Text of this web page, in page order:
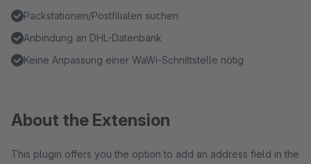
Packstationen/Postfilialen suchen
Anbindung an DHL-Datenbank
Keine Anpassung einer WaWi-Schnittstelle nötig
About the Extension
This plugin offers you the option to add an address field in the